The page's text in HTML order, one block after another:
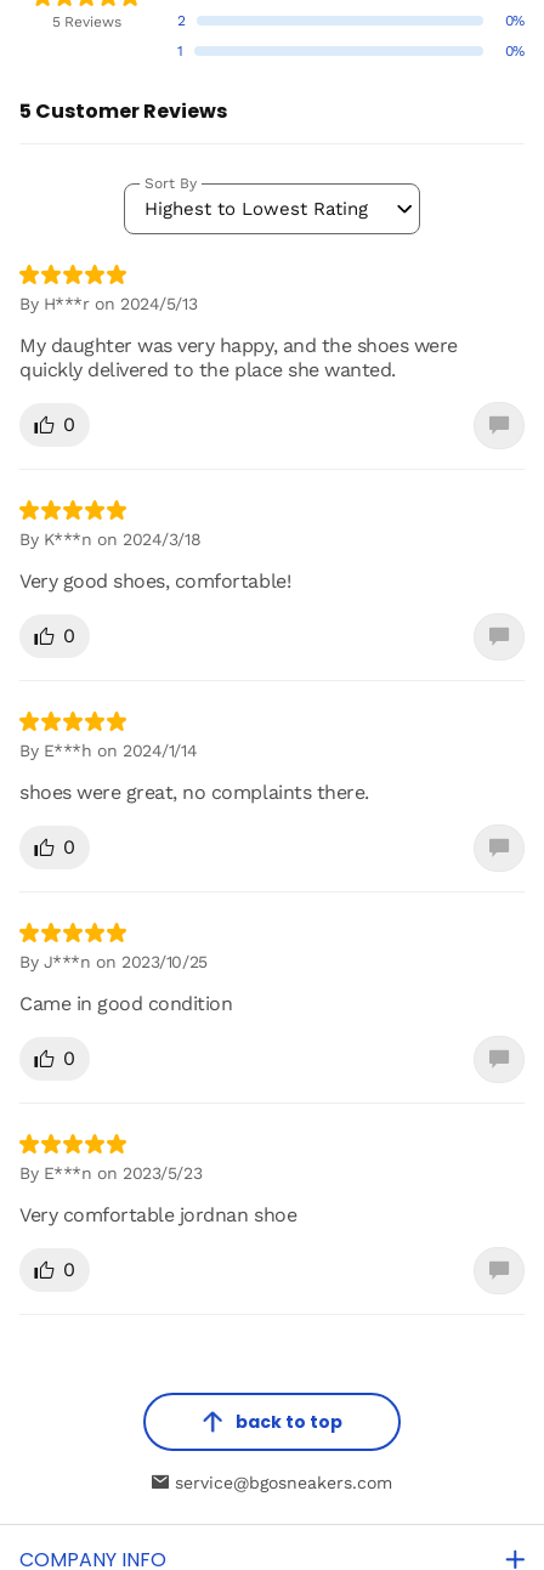
5 Reviews
2
0%
1
0%
5 Customer Reviews
Highest to Lowest Rating
Sort By
By H***r on 2024/5/13
My daughter was very happy, and the shoes were
quickly delivered to the place she wanted.
0
By K***n on 2024/3/18
Very good shoes, comfortable!
0
By E***h on 2024/1/14
shoes were great, no complaints there.
0
By J***n on 2023/10/25
Came in good condition
0
By E***n on 2023/5/23
Very comfortable jordnan shoe
0
back to top
service@bgosneakers.com
COMPANY INFO